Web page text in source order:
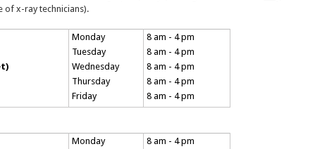
of x-ray technicians).
Monday
Tuesday
Wednesday
Thursday
Friday
8 am - 4 pm
8 am - 4 pm
8 am - 4 pm
8 am - 4 pm
8 am - 4 pm
Monday
8 am - 4 pm